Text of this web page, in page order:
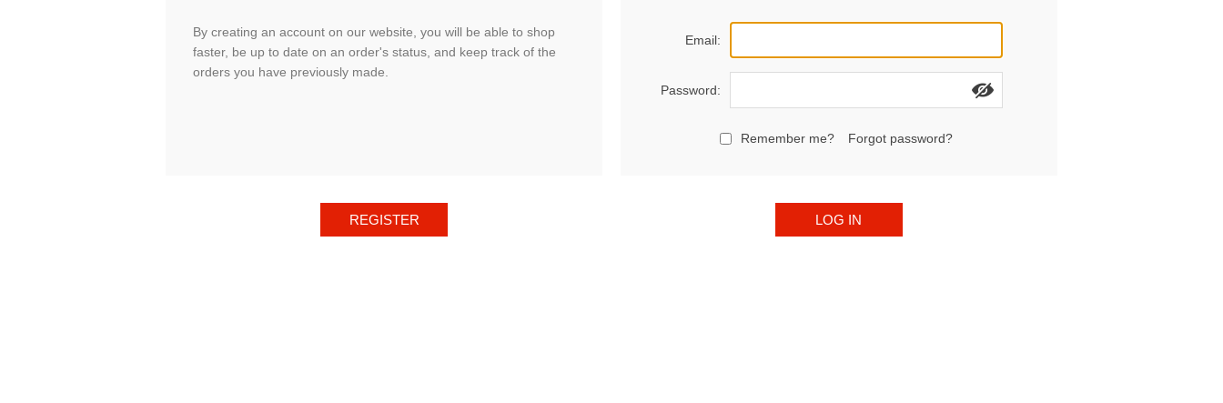
By creating an account on our website, you will be able to shop
faster, be up to date on an order's status, and keep track of the
orders you have previously made.
REGISTER
Email:
Password:
Remember me? Forgot password?
LOG IN